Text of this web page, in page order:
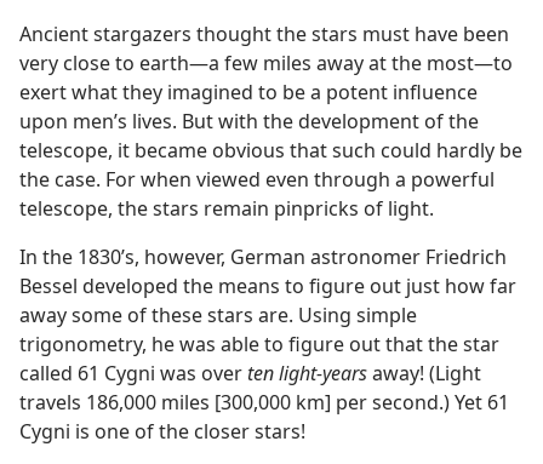
Ancient stargazers thought the stars must have been
very close to earth​—a few miles away at the most—​to
exert what they imagined to be a potent influence
upon men’s lives. But with the development of the
telescope, it became obvious that such could hardly be
the case. For when viewed even through a powerful
telescope, the stars remain pinpricks of light.
In the 1830’s, however, German astronomer Friedrich
Bessel developed the means to figure out just how far
away some of these stars are. Using simple
trigonometry, he was able to figure out that the star
called 61 Cygni was over ten light-yearsaway! (Light
travels 186,000 miles [300,000 km] per second.) Yet 61
Cygni is one of the closer stars!